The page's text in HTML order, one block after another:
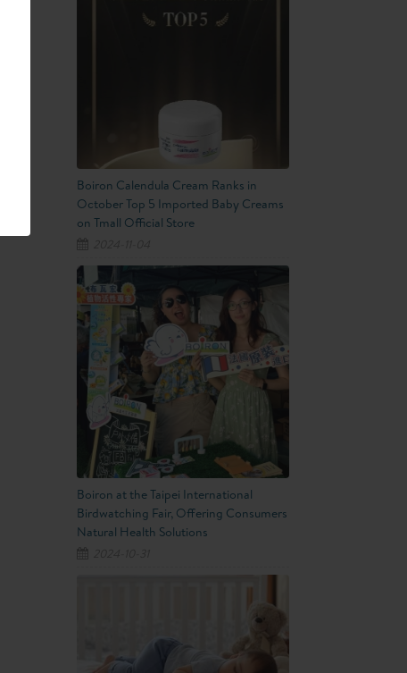
Boiron Calendula Cream Ranks in
October Top 5 Imported Baby Creams
on Tmall Official Store
Boiron at the Taipei International
Birdwatching Fair, Offering Consumers
Natural Health Solutions